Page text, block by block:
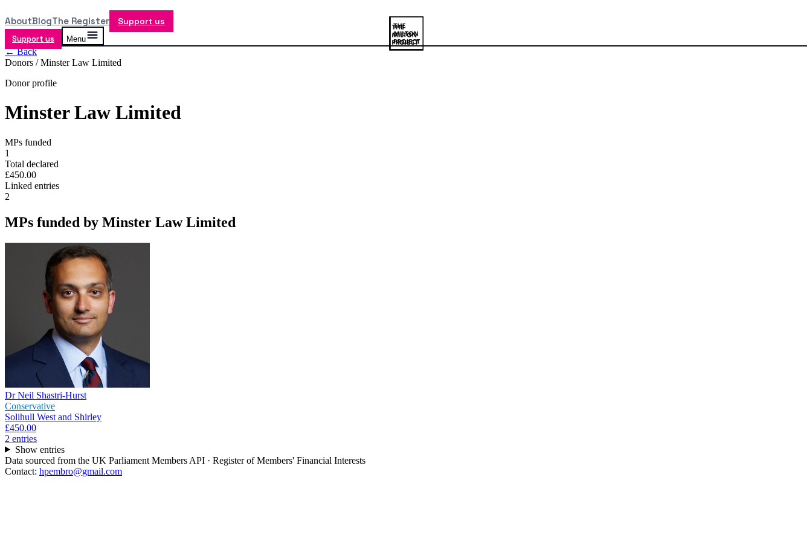
AboutBlogThe Register Support us
Support us Menu
← Back
Donors /Minster Law Limited
Donor profile
Minster Law Limited
MPs funded
1
Total declared
£450.00
Linked entries
2
MPs funded by Minster Law Limited
Dr Neil Shastri-Hurst
Conservative
Solihull West and Shirley
£450.00
2 entries
Show entries
Data sourced from the UK Parliament Members API · Register of Members' Financial Interests
Contact: hpembro@gmail.com